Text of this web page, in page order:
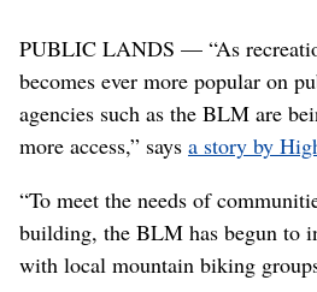
PUBLIC LANDS — “As
becomes ever more popular on
agencies such as the BLM are
more access,” says a story by
“To meet the needs of
building, the BLM has begun to
with local mountain biking